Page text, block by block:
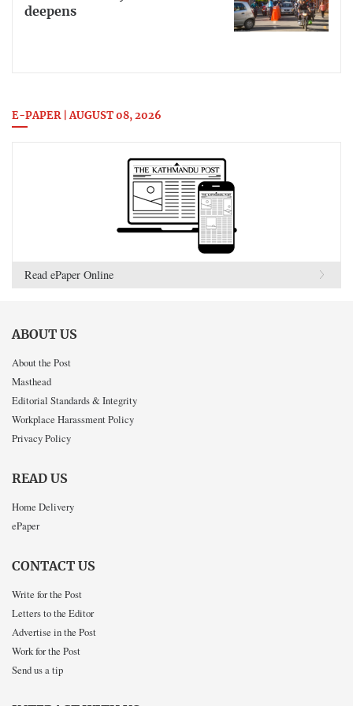
deepens
E-PAPER | AUGUST 08, 2026
Read ePaper Online
ABOUT US
About the Post
Masthead
Editorial Standards & Integrity
Workplace Harassment Policy
Privacy Policy
READ US
Home Delivery
ePaper
CONTACT US
Write for the Post
Letters to the Editor
Advertise in the Post
Work for the Post
Send us a tip